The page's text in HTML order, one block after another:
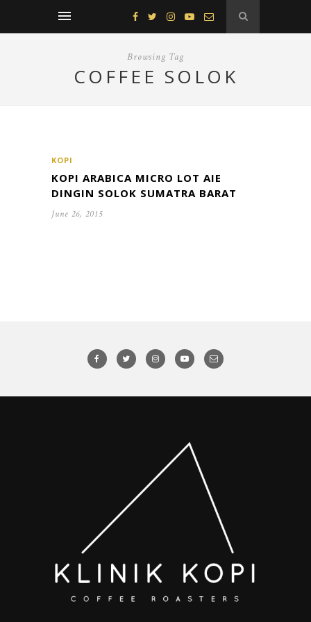
Browsing Tag
COFFEE SOLOK
KOPI
KOPI ARABICA MICRO LOT AIE
DINGIN SOLOK SUMATRA BARAT
June 26, 2015